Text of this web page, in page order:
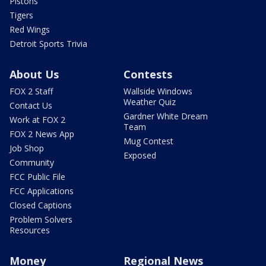
Tigers
Red Wings
Detroit Sports Trivia
About Us
FOX 2 Staff
Contact Us
Work at FOX 2
FOX 2 News App
Job Shop
Community
FCC Public File
FCC Applications
Closed Captions
Problem Solvers
Resources
Contests
Wallside Windows
Weather Quiz
Gardner White Dream
Team
Mug Contest
Exposed
Money Regional News